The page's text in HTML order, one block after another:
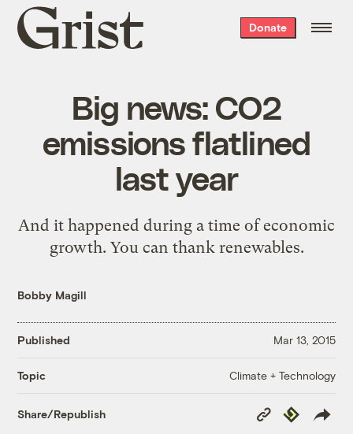
Grist
home
Donate
Big news: CO2
emissions flatlined
last year
And it happened during a time of economic
growth. You can thank renewables.
Bobby Magill
Published Mar 13, 2015
Topic Climate + Technology
Share/Republish
Copy
Link
Republish